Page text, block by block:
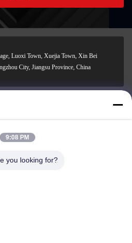
Luoxi Town, Xuejia Town, Xin Bei
City, Jiangsu Province, China
9:08 PM
you looking for?